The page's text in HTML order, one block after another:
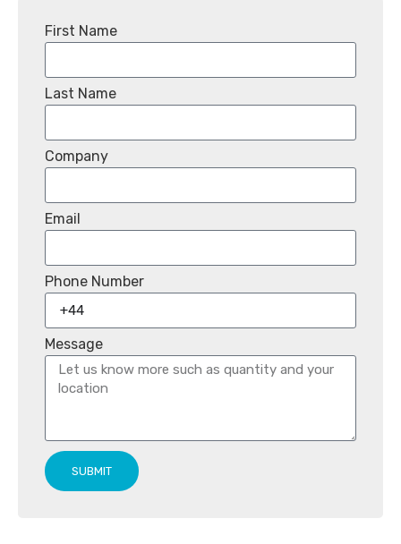
First Name
Last Name
Company
Email
Phone Number
Message
SUBMIT